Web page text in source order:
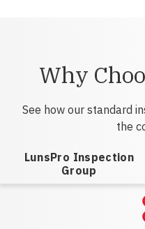
Why
See how our standard
the
LunsPro Inspection
Group